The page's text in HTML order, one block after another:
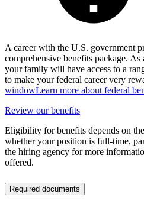
A career with the U.S. government
comprehensive benefits package.
your family will have access to a
to make your federal career very
windowLearn more about federal
Review our benefits
Eligibility for benefits depends on
whether your position is full-time,
the hiring agency for more
offered.
Required documents